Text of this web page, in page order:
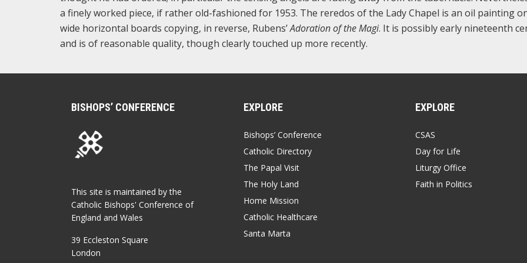
a finely worked piece, if rather old-fashioned for 1953. The reredos of the Lady Chapel is an oil painting
wide horizontal boards copying, in reverse, Rubens’Adoration of the Magi. It is possibly early nineteenth
and is of reasonable quality, though clearly touched up more recently.
BISHOPS’ CONFERENCE
This site is maintained by the
Catholic Bishops' Conference of
England and Wales
39 Eccleston Square
London
EXPLORE
Bishops’ Conference
Catholic Directory
The Papal Visit
The Holy Land
Home Mission
Catholic Healthcare
Santa Marta
EXPLORE
CSAS
Day for Life
Liturgy Office
Faith in Politics